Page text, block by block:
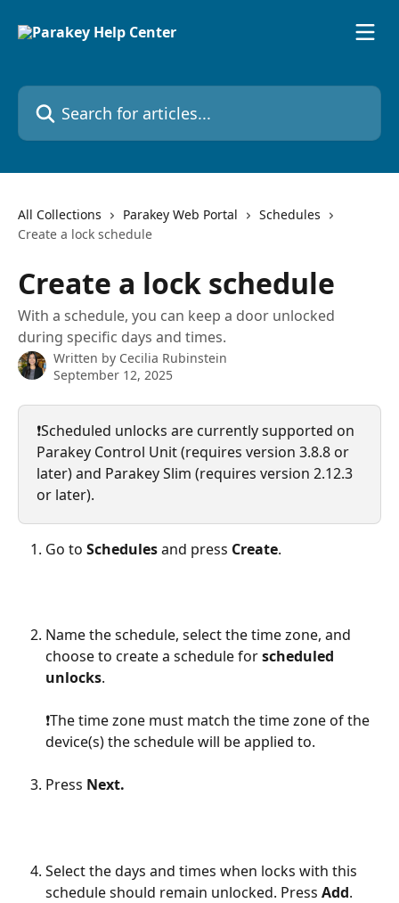
Search for articles...
All Collections Parakey Web Portal
Schedules
Create a lock schedule
Create a lock schedule
With a schedule, you can keep a door unlocked
during specific days and times.
Written by Cecilia Rubinstein
September 12, 2025
❗️Scheduled unlocks are currently supported on
Parakey Control Unit (requires version 3.8.8 or
later) and Parakey Slim (requires version 2.12.3
or later).
Go to Schedules and press Create.
Name the schedule, select the time zone, and
choose to create a schedule for scheduled
unlocks.
❗️The time zone must match the time zone of the
device(s) the schedule will be applied to.
Press Next.
Select the days and times when locks with this
schedule should remain unlocked. Press Add.